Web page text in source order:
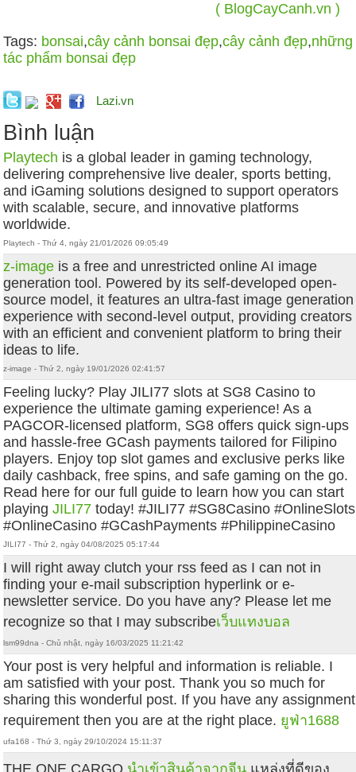
( BlogCayCanh.vn )
Tags: bonsai,cây cảnh bonsai đẹp,cây cảnh đẹp,những
tác phẩm bonsai đẹp
Lazi.vn
Bình luận
Playtech is a global leader in gaming technology,
delivering comprehensive live dealer, sports betting,
and iGaming solutions designed to support operators
with scalable, secure, and innovative platforms
worldwide.
Playtech - Thứ 4, ngày 21/01/2026 09:05:49
z-image is a free and unrestricted online AI image
generation tool. Powered by its self-developed open-
source model, it features an ultra-fast image generation
experience with second-level output, providing creators
with an efficient and convenient platform to bring their
ideas to life.
z-image - Thứ 2, ngày 19/01/2026 02:41:57
Feeling lucky? Play JILI77 slots at SG8 Casino to
experience the ultimate gaming experience! As a
PAGCOR-licensed platform, SG8 offers quick sign-ups
and hassle-free GCash payments tailored for Filipino
players. Enjoy top slot games and exclusive perks like
daily cashback, free spins, and safe gaming on the go.
Read here for our full guide to learn how you can start
playingJILI77 today! #JILI77 #SG8Casino #OnlineSlots
#OnlineCasino #GCashPayments #PhilippineCasino
JILI77 - Thứ 2, ngày 04/08/2025 05:17:44
I will right away clutch your rss feed as I can not in
finding your e-mail subscription hyperlink or e-
newsletter service. Do you have any? Please let me
recognize so that I may subscribeเว็บแทงบอล
lsm99dna - Chủ nhật, ngày 16/03/2025 11:21:42
Your post is very helpful and information is reliable. I
am satisfied with your post. Thank you so much for
sharing this wonderful post. If you have any assignment
requirement then you are at the right place. ยูฟ่า1688
ufa168 - Thứ 3, ngày 29/10/2024 15:11:37
THE ONE CARGO นำเข้าสินค้าจากจีน แหล่งที่ดีของ